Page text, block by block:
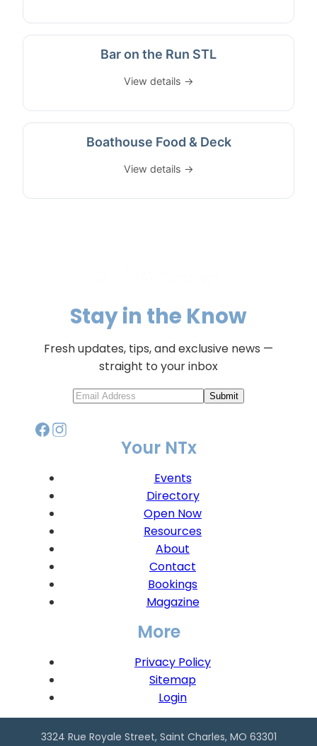
Bar on the Run STL
View details →
Boathouse Food & Deck
View details →
Stay in the Know
Fresh updates, tips, and exclusive news —
straight to your inbox
Submit
Your NTx
Events
Directory
Open Now
Resources
About
Contact
Bookings
Magazine
More
Privacy Policy
Sitemap
Login
3324 Rue Royale Street, Saint Charles, MO 63301